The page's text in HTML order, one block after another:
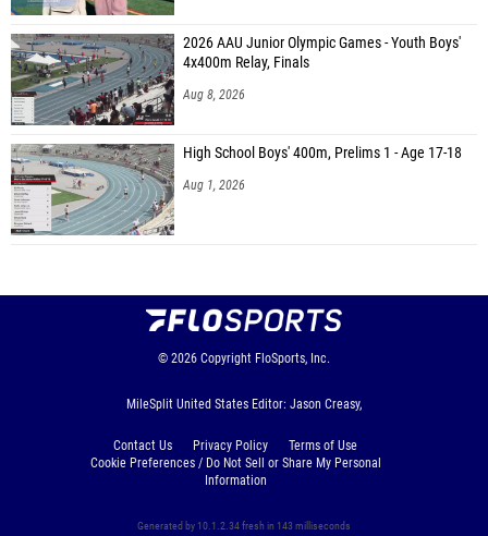
2026 AAU Junior Olympic Games - Youth Boys'
4x400m Relay, Finals
Aug 8, 2026
High School Boys' 400m, Prelims 1 - Age 17-18
Aug 1, 2026
© 2026 Copyright FloSports, Inc.
MileSplit United States Editor: Jason Creasy,
Contact Us Privacy Policy
Terms of Use
Cookie Preferences / Do Not Sell or Share My Personal
Information
Generated by 10.1.2.34 fresh in 143 milliseconds